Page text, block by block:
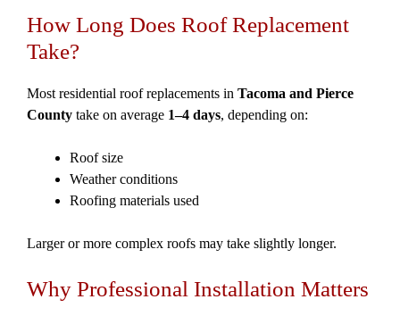
How Long Does Roof Replacement
Take?
Most residential roof replacements in Tacoma and Pierce
County take on average 1–4 days, depending on:
Roof size
Weather conditions
Roofing materials used
Larger or more complex roofs may take slightly longer.
Why Professional Installation Matters